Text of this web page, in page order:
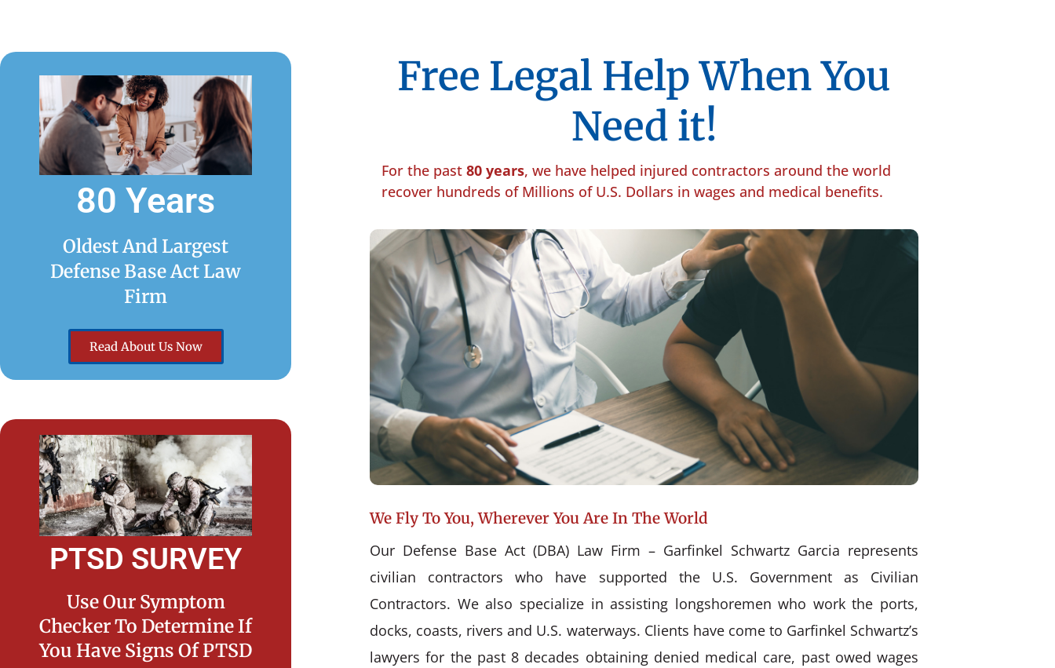
80 Years
Oldest And Largest
Defense Base Act Law
Firm
Read About Us Now
PTSD SURVEY
Use Our Symptom
Checker To Determine If
You Have Signs Of PTSD
Free Legal Help When You
Need it!
For the past 80 years, we have helped injured contractors around the world
recover hundreds of Millions of U.S. Dollars in wages and medical benefits.
We Fly To You, Wherever You Are In The World
Our Defense Base Act (DBA) Law Firm – Garfinkel Schwartz Garcia represents
civilian contractors who have supported the U.S. Government as Civilian
Contractors. We also specialize in assisting longshoremen who work the ports,
docks, coasts, rivers and U.S. waterways. Clients have come to Garfinkel Schwartz’s
lawyers for the past 8 decades obtaining denied medical care, past owed wages